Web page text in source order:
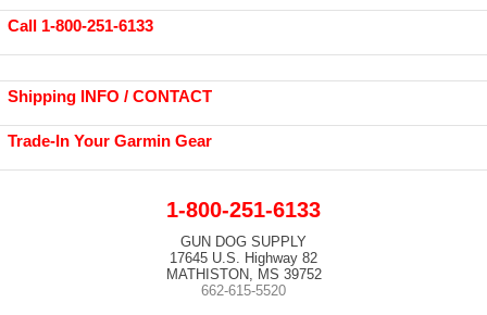
Call 1-800-251-6133
Shipping INFO / CONTACT
Trade-In Your Garmin Gear
1-800-251-6133
GUN DOG SUPPLY
17645 U.S. Highway 82
MATHISTON, MS 39752
662-615-5520